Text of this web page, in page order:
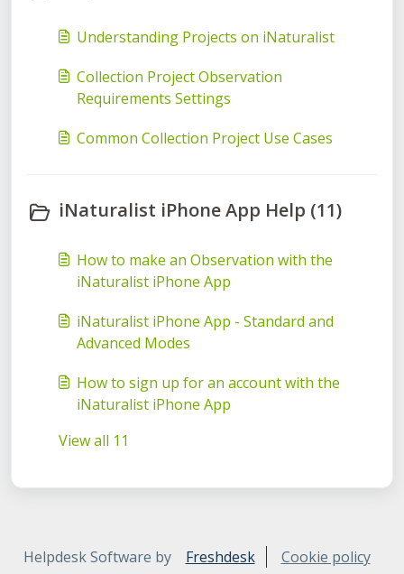
Understanding Projects on iNaturalist
Collection Project Observation
Requirements Settings
Common Collection Project Use Cases
iNaturalist iPhone App Help (11)
How to make an Observation with the
iNaturalist iPhone App
iNaturalist iPhone App - Standard and
Advanced Modes
How to sign up for an account with the
iNaturalist iPhone App
View all 11
Helpdesk Software by Freshdesk Cookie policy